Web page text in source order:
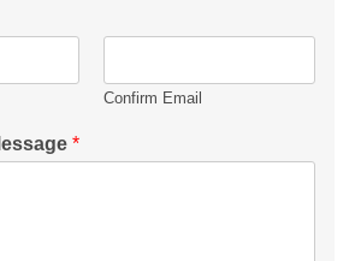
Confirm Email
*